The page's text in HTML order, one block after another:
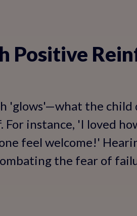
Positive
'glows'—what the child
instance, 'I loved
feel welcome!'
the fear of